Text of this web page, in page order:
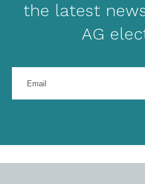
the latest
AG
your
address